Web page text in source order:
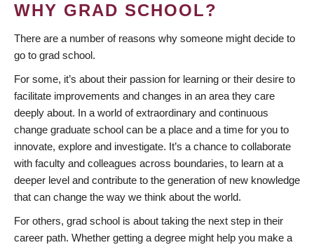
WHY GRAD SCHOOL?
There are a number of reasons why someone might decide to
go to grad school.
For some, it’s about their passion for learning or their desire to
facilitate improvements and changes in an area they care
deeply about. In a world of extraordinary and continuous
change graduate school can be a place and a time for you to
innovate, explore and investigate. It’s a chance to collaborate
with faculty and colleagues across boundaries, to learn at a
deeper level and contribute to the generation of new knowledge
that can change the way we think about the world.
For others, grad school is about taking the next step in their
career path. Whether getting a degree might help you make a